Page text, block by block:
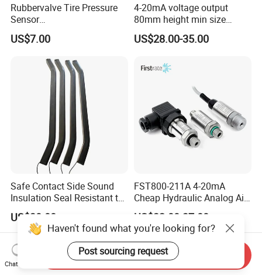
Rubbervalve Tire Pressure
Sensor
315MHz&433MHz2in1progr
am Universal
US$7.00
4-20mA voltage output
80mm height min size
Piezoresistive pressure
sensor Hirschmann
transmitter Transducer
US$28.00-35.00
Safe Contact Side Sound
Insulation Seal Resistant to
Wear Bumper Switch
US$30.00
FST800-211A 4-20mA
Cheap Hydraulic Analog Air
Fuel Oil Water Pressure
Sensor for harsh working
condition
US$32.00-37.00
Haven't found what you're looking for?
Post sourcing request
Chat Now
Send Inquiry